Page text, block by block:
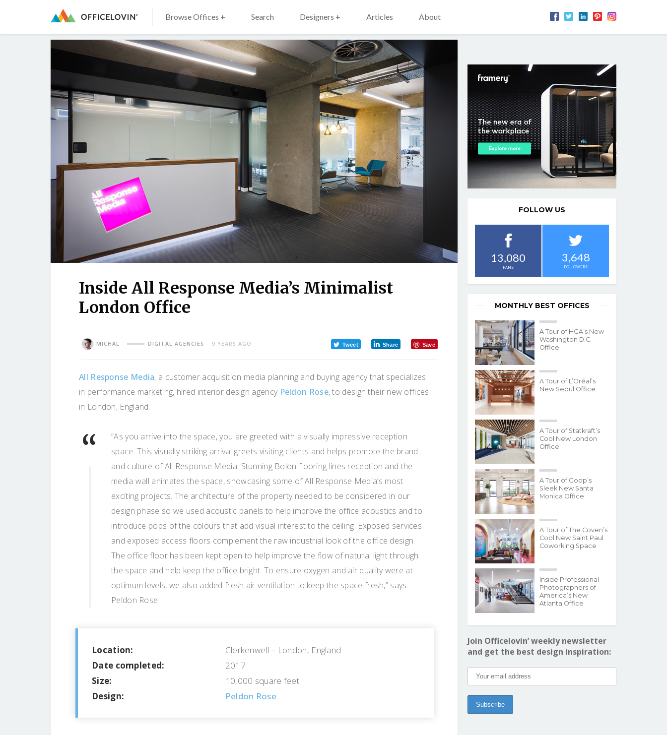
Browse Offices + Search Designers + Articles About
Inside All Response Media’s Minimalist
London Office
MICHAL DIGITAL AGENCIES 9 YEARS AGO Tweet Share Save
All Response Media, a customer acquisition media planning and buying agency that specializes
in performance marketing, hired interior design agency Peldon Rose, to design their new offices
in London, England.
“As you arrive into the space, you are greeted with a visually impressive reception
space. This visually striking arrival greets visiting clients and helps promote the brand
and culture of All Response Media. Stunning Bolon flooring lines reception and the
media wall animates the space, showcasing some of All Response Media’s most
exciting projects. The architecture of the property needed to be considered in our
design phase so we used acoustic panels to help improve the office acoustics and to
introduce pops of the colours that add visual interest to the ceiling. Exposed services
and exposed access floors complement the raw industrial look of the office design.
The office floor has been kept open to help improve the flow of natural light through
the space and help keep the office bright. To ensure oxygen and air quality were at
optimum levels, we also added fresh air ventilation to keep the space fresh,” says
Peldon Rose
Location:
Clerkenwell – London, England
Date completed:
2017
Size:
10,000 square feet
Design:
Peldon Rose
FOLLOW US
13,080
FANS
3,648
FOLLOWERS
MONTHLY BEST OFFICES
A Tour of HGA’s New
Washington D.C.
Office
A Tour of L’Oréal’s
New Seoul Office
A Tour of Statkraft’s
Cool New London
Office
A Tour of Goop’s
Sleek New Santa
Monica Office
A Tour of The Coven’s
Cool New Saint Paul
Coworking Space
Inside Professional
Photographers of
America’s New
Atlanta Office
Join Officelovin’ weekly newsletter
and get the best design inspiration: